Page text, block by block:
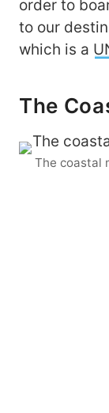
order to
to our
which is a
The
The coastal